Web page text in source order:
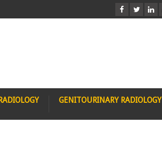
GENITOURINARY RADIOLOGY